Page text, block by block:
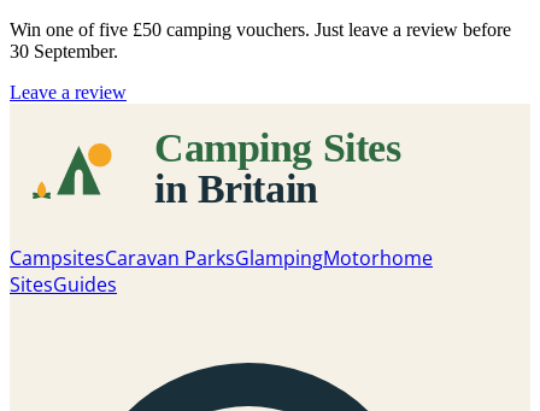
Win one of five £50 camping vouchers. Just leave a review before
30 September.
Leave a review
CampsitesCaravan ParksGlampingMotorhome
SitesGuides